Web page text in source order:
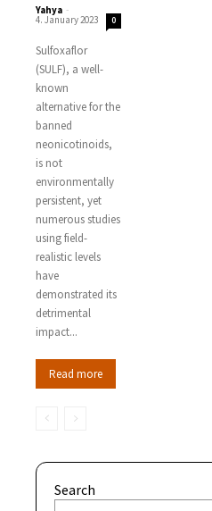
Yahya -
4. January 2023 0
Sulfoxaflor
(SULF), a well-
known
alternative for the
banned
neonicotinoids,
is not
environmentally
persistent, yet
numerous studies
using field-
realistic levels
have
demonstrated its
detrimental
impact...
Read more
Search